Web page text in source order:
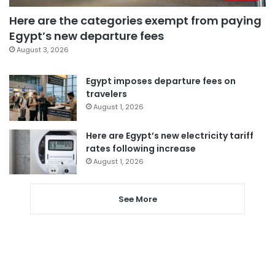
Here are the categories exempt from paying
Egypt’s new departure fees
August 3, 2026
Egypt imposes departure fees on
travelers
August 1, 2026
Here are Egypt’s new electricity tariff
rates following increase
August 1, 2026
See More